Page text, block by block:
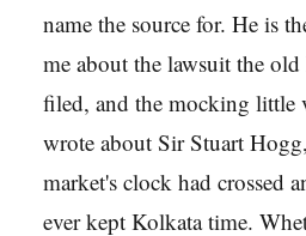
name the source for. He is
me about the lawsuit the old
filed, and the mocking little
wrote about Sir Stuart
market's clock had crossed
ever kept Kolkata time.